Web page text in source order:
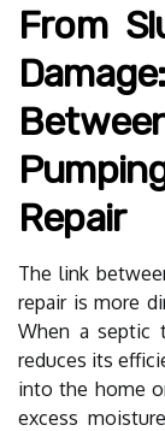
From
Repair
The link
repair is more
When a septic
reduces its
into the home
excess